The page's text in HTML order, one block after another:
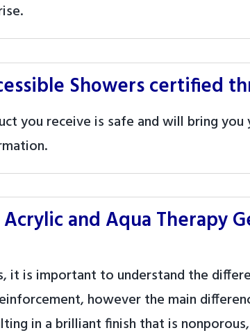
Showers certified
you receive is safe and will bring
and Aqua Therapy
it is important to understand the
however the main
in a brilliant finish that is